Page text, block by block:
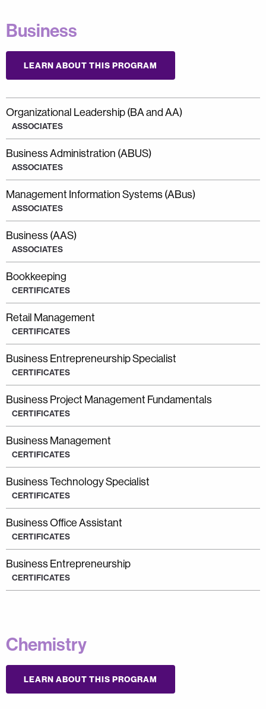
Business
LEARN ABOUT THIS PROGRAM
Organizational Leadership (BA and AA)
ASSOCIATES
Business Administration (ABUS)
ASSOCIATES
Management Information Systems (ABus)
ASSOCIATES
Business (AAS)
ASSOCIATES
Bookkeeping
CERTIFICATES
Retail Management
CERTIFICATES
Business Entrepreneurship Specialist
CERTIFICATES
Business Project Management Fundamentals
CERTIFICATES
Business Management
CERTIFICATES
Business Technology Specialist
CERTIFICATES
Business Office Assistant
CERTIFICATES
Business Entrepreneurship
CERTIFICATES
Chemistry
LEARN ABOUT THIS PROGRAM